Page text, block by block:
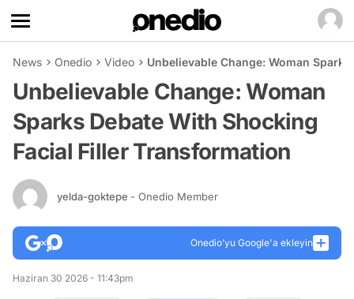
News Onedio Video Unbelievable Change: Woman
Unbelievable Change: Woman
Sparks Debate With Shocking
Facial Filler Transformation
yelda-goktepe - Onedio Member
Onedio’yu Google'a ekleyin
Haziran 30 2026 - 11:43pm